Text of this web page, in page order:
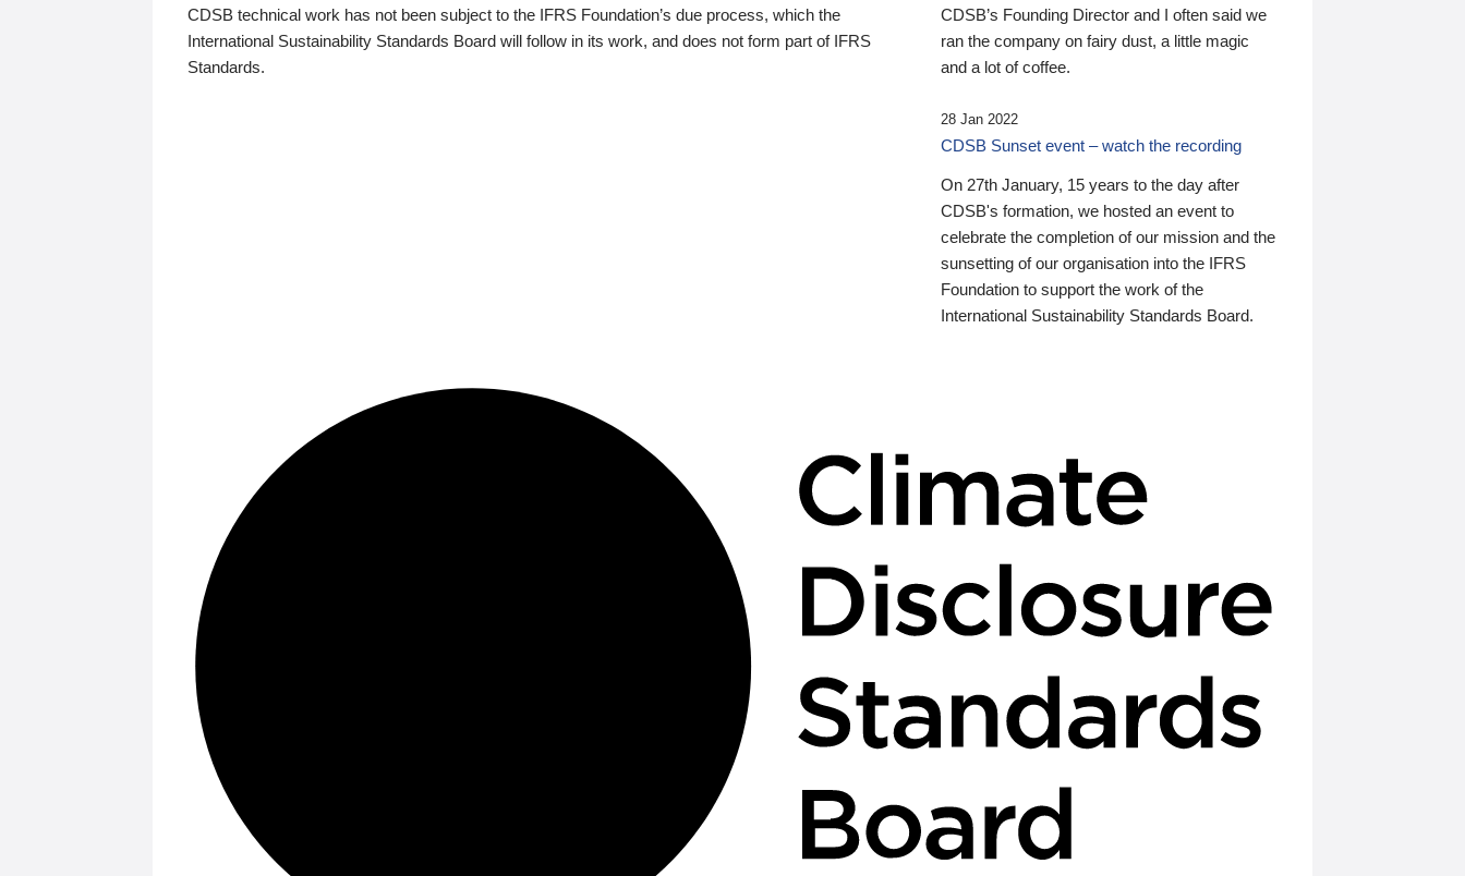
CDSB technical work has not been subject to the IFRS Foundation’s due process, which the
International Sustainability Standards Board will follow in its work, and does not form part of IFRS
Standards.
CDSB’s Founding Director and I often said we
ran the company on fairy dust, a little magic
and a lot of coffee.
28 Jan 2022
CDSB Sunset event – watch the recording
On 27th January, 15 years to the day after
CDSB's formation, we hosted an event to
celebrate the completion of our mission and the
sunsetting of our organisation into the IFRS
Foundation to support the work of the
International Sustainability Standards Board.